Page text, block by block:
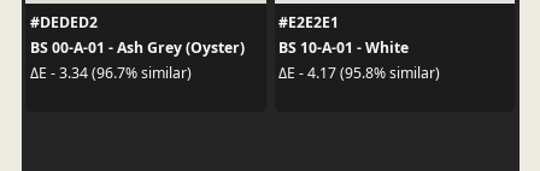
#DEDED2
BS 00-A-01 - Ash Grey (Oyster)
ΔE - 3.34 (96.7% similar)
#E2E2E1
BS 10-A-01 - White
ΔE - 4.17 (95.8% similar)